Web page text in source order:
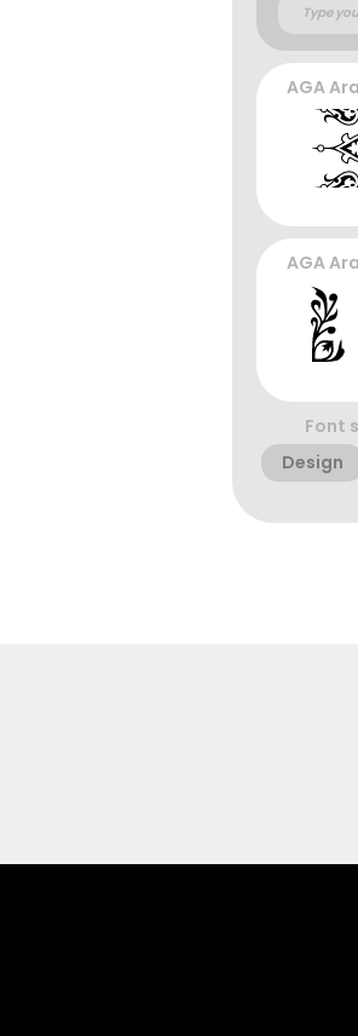
AGA
AGA
Font
Design